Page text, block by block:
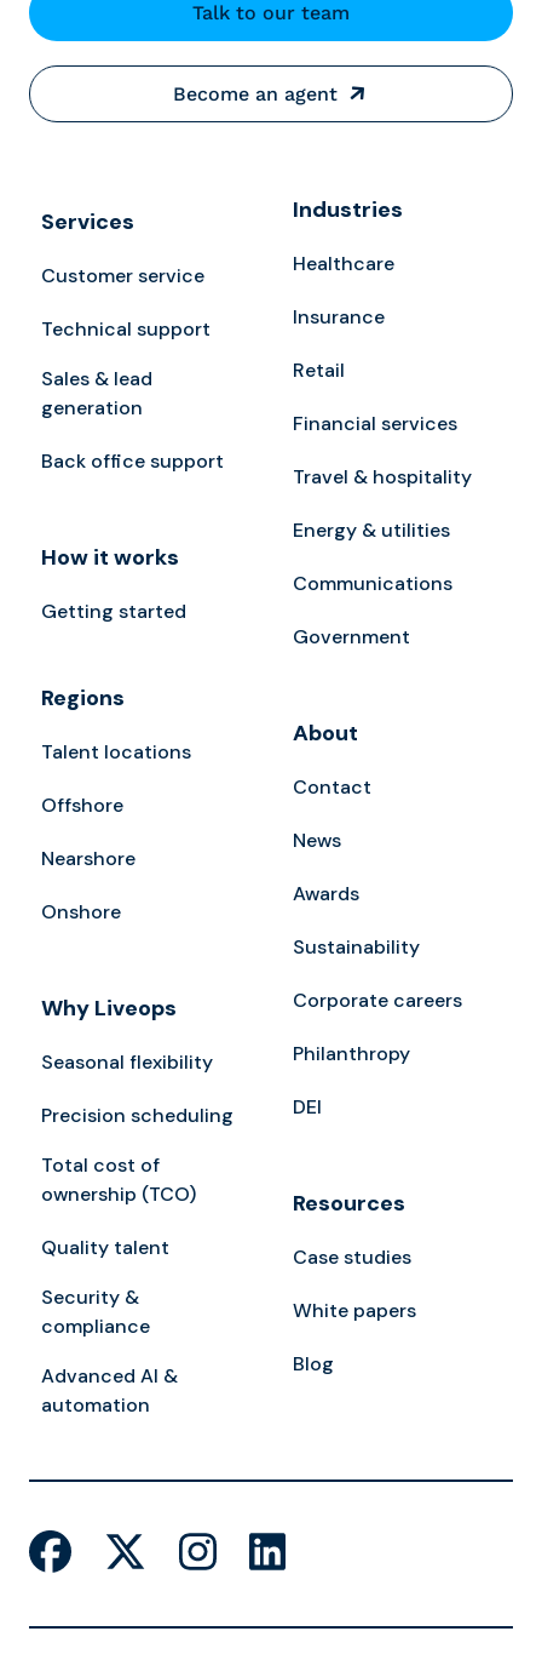
Talk to our team
Become an agent
Services
Customer service
Technical support
Sales & lead
generation
Back office support
How it works
Getting started
Regions
Talent locations
Offshore
Nearshore
Onshore
Why Liveops
Seasonal flexibility
Precision scheduling
Total cost of
ownership (TCO)
Quality talent
Security &
compliance
Advanced AI &
automation
Industries
Healthcare
Insurance
Retail
Financial services
Travel & hospitality
Energy & utilities
Communications
Government
About
Contact
News
Awards
Sustainability
Corporate careers
Philanthropy
DEI
Resources
Case studies
White papers
Blog